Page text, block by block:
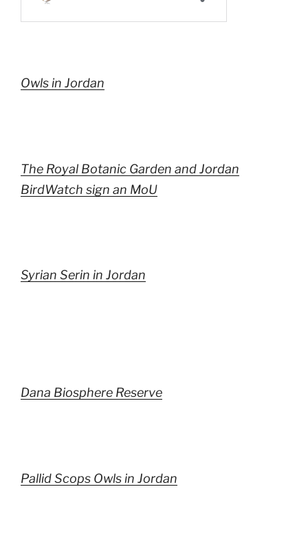
Owls in Jordan
The Royal Botanic Garden and Jordan
BirdWatch sign an MoU
Syrian Serin in Jordan
Dana Biosphere Reserve
Pallid Scops Owls in Jordan